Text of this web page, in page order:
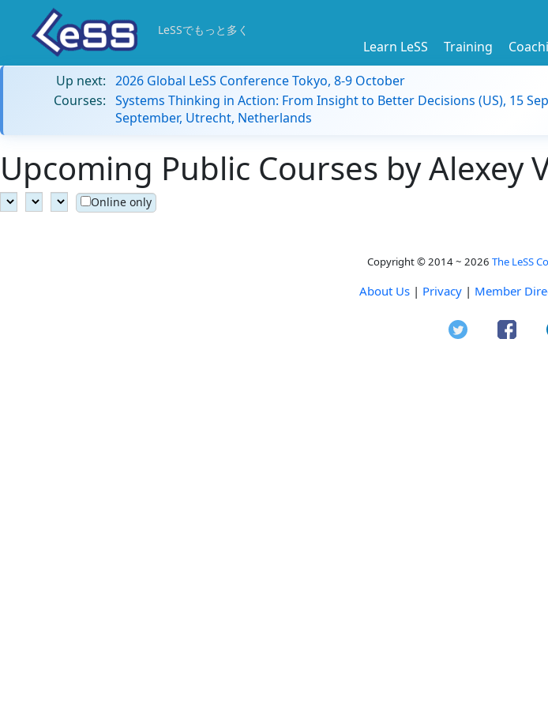
LeSSでもっと多く
Learn LeSS Training
Up next: 2026 Global LeSS Conference Tokyo, 8-9 October
Courses: Systems Thinking in Action: From Insight to Better Decisions (US), 15
September, Utrecht, Netherlands
Upcoming Public Courses by Alexey
Online only
Copyright © 2014 ~ 2026 The LeSS
About Us | Privacy | Member